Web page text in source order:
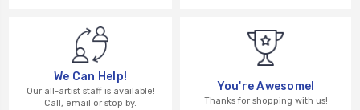
We Can Help!
Our all-artist staff is available!
Call, email or stop by.
You're Awesome!
Thanks for shopping with us!